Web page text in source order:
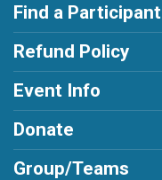
Find a Participant
Refund Policy
Event Info
Donate
Group/Teams